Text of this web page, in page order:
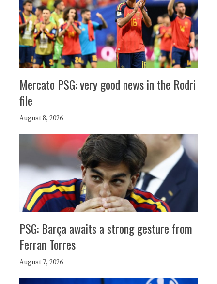
Mercato PSG: very good news in the Rodri
file
August 8, 2026
PSG: Barça awaits a strong gesture from
Ferran Torres
August 7, 2026